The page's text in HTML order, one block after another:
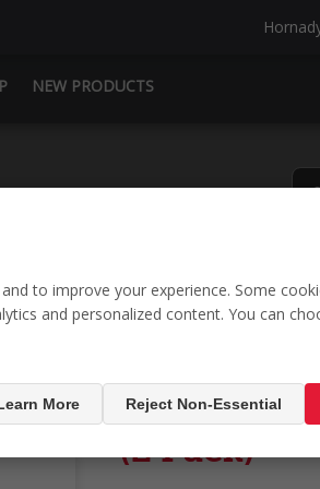
NEW PRODUCTS
Square-
(2 Pack)
to improve your experience. Some
and personalized content. You can
More Reject Non-Essential